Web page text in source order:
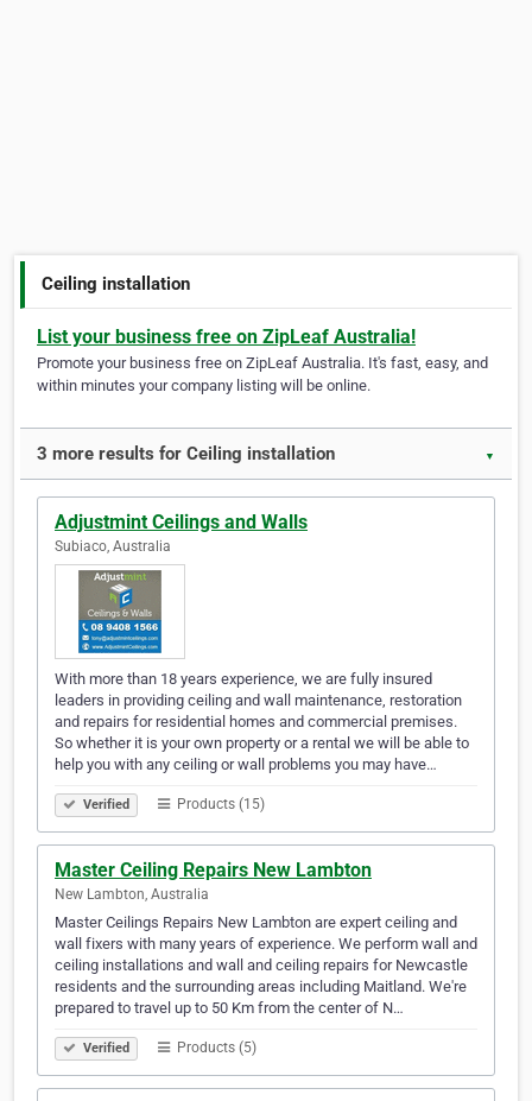
Ceiling installation
List your business free on ZipLeaf Australia!
Promote your business free on ZipLeaf Australia. It's fast, easy, and
within minutes your company listing will be online.
3 more results for Ceiling installation ▼
Adjustmint Ceilings and Walls
Subiaco, Australia
With more than 18 years experience, we are fully insured
leaders in providing ceiling and wall maintenance, restoration
and repairs for residential homes and commercial premises.
So whether it is your own property or a rental we will be able to
help you with any ceiling or wall problems you may have…
Verified Products (15)
Master Ceiling Repairs New Lambton
New Lambton, Australia
Master Ceilings Repairs New Lambton are expert ceiling and
wall fixers with many years of experience. We perform wall and
ceiling installations and wall and ceiling repairs for Newcastle
residents and the surrounding areas including Maitland. We're
prepared to travel up to 50 Km from the center of N…
Verified Products (5)